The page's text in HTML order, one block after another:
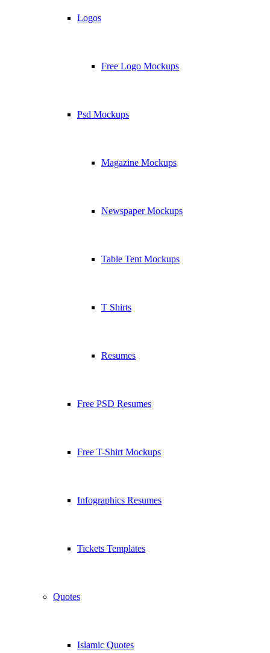
Logos
Free Logo Mockups
Psd Mockups
Magazine Mockups
Newspaper Mockups
Table Tent Mockups
T Shirts
Resumes
Free PSD Resumes
Free T-Shirt Mockups
Infographics Resumes
Tickets Templates
Quotes
Islamic Quotes